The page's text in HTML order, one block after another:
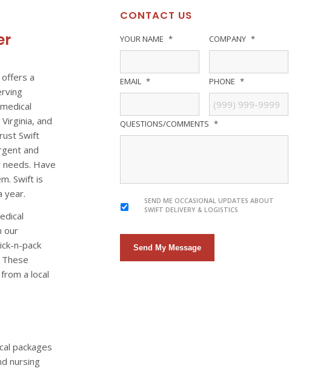
a
and
Swift
and
Have
Swift is
year.
our
n-pack
a local
packages
nursing
CONTACT US
YOUR NAME * COMPANY *
EMAIL * PHONE *
QUESTIONS/COMMENTS *
SEND ME OCCASIONAL UPDATES ABOUT
SWIFT DELIVERY & LOGISTICS
Send My Message